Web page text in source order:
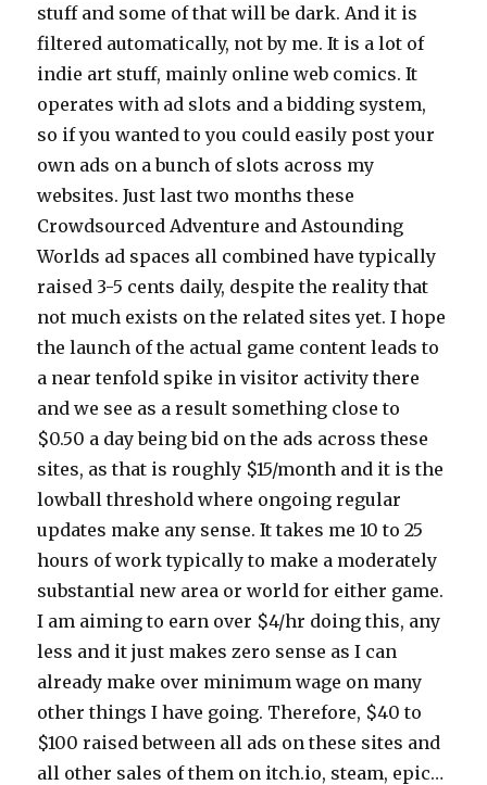
stuff and some of that will be dark. And it is
filtered automatically, not by me. It is a lot of
indie art stuff, mainly online web comics. It
operates with ad slots and a bidding system,
so if you wanted to you could easily post your
own ads on a bunch of slots across my
websites. Just last two months these
Crowdsourced Adventure and Astounding
Worlds ad spaces all combined have typically
raised 3-5 cents daily, despite the reality that
not much exists on the related sites yet. I hope
the launch of the actual game content leads to
a near tenfold spike in visitor activity there
and we see as a result something close to
$0.50 a day being bid on the ads across these
sites, as that is roughly $15/month and it is the
lowball threshold where ongoing regular
updates make any sense. It takes me 10 to 25
hours of work typically to make a moderately
substantial new area or world for either game.
I am aiming to earn over $4/hr doing this, any
less and it just makes zero sense as I can
already make over minimum wage on many
other things I have going. Therefore, $40 to
$100 raised between all ads on these sites and
all other sales of them on itch.io, steam, epic…